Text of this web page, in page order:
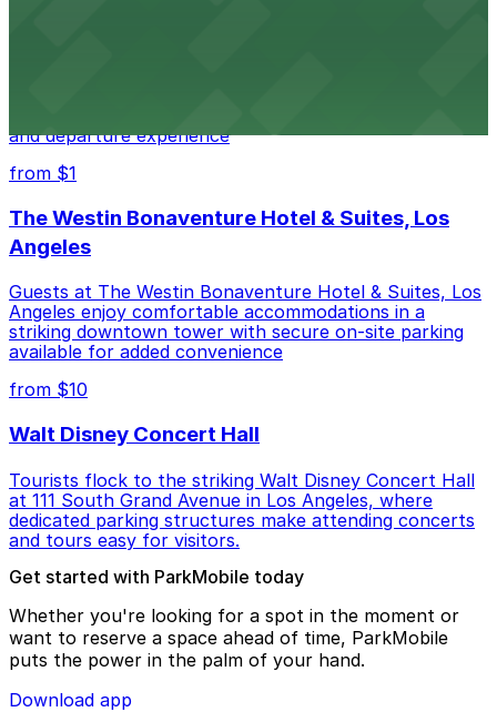
and departure experience
from $1
The Westin Bonaventure Hotel & Suites, Los
Angeles
Guests at The Westin Bonaventure Hotel & Suites, Los
Angeles enjoy comfortable accommodations in a
striking downtown tower with secure on-site parking
available for added convenience
from $10
Walt Disney Concert Hall
Tourists flock to the striking Walt Disney Concert Hall
at 111 South Grand Avenue in Los Angeles, where
dedicated parking structures make attending concerts
and tours easy for visitors.
Get started with ParkMobile today
Whether you're looking for a spot in the moment or
want to reserve a space ahead of time, ParkMobile
puts the power in the palm of your hand.
Download app